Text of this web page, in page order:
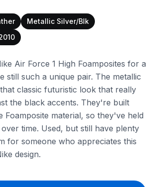
Metallic Silver/Blk
Air Force 1 High Foamposites for a
still such a unique pair. The metallic
classic futuristic look that really
the black accents. They're built
Foamposite material, so they've held
time. Used, but still have plenty
for someone who appreciates this
design.